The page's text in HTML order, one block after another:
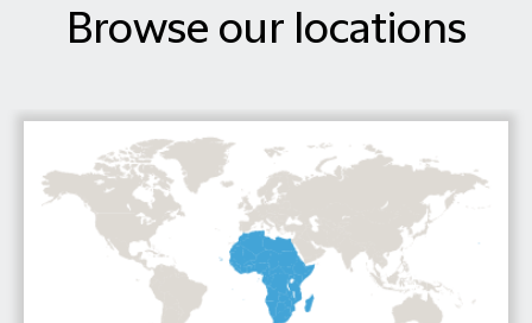
Browse our locations